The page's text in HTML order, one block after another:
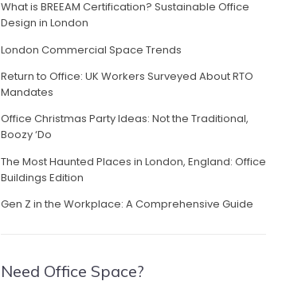
What is BREEAM Certification? Sustainable Office
Design in London
London Commercial Space Trends
Return to Office: UK Workers Surveyed About RTO
Mandates
Office Christmas Party Ideas: Not the Traditional,
Boozy ‘Do
The Most Haunted Places in London, England: Office
Buildings Edition
Gen Z in the Workplace: A Comprehensive Guide
Need Office Space?